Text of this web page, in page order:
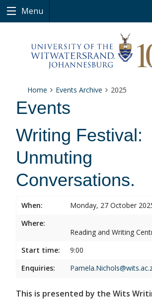
Menu
Home Events Archive 2025
Events
Writing Festival:
Unmuting
Conversations.
When:
Monday, 27 October
Where:
Reading and Writing
Start time:
9:00
Enquiries:
This is presented by the Wits